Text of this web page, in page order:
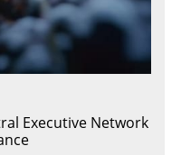
Executive Network